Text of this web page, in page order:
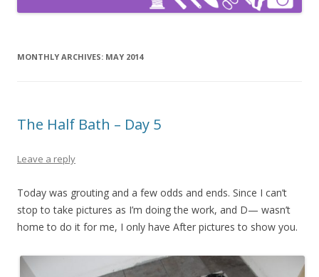
MONTHLY ARCHIVES: MAY 2014
The Half Bath – Day 5
Leave a reply
Today was grouting and a few odds and ends. Since I can’t
stop to take pictures as I’m doing the work, and D— wasn’t
home to do it for me, I only have After pictures to show you.